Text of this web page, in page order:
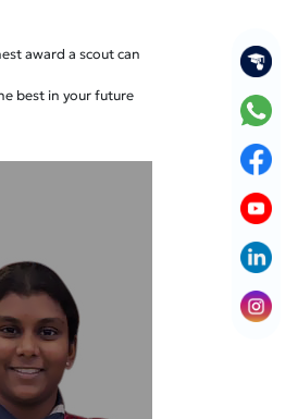
award a scout can
best in your future